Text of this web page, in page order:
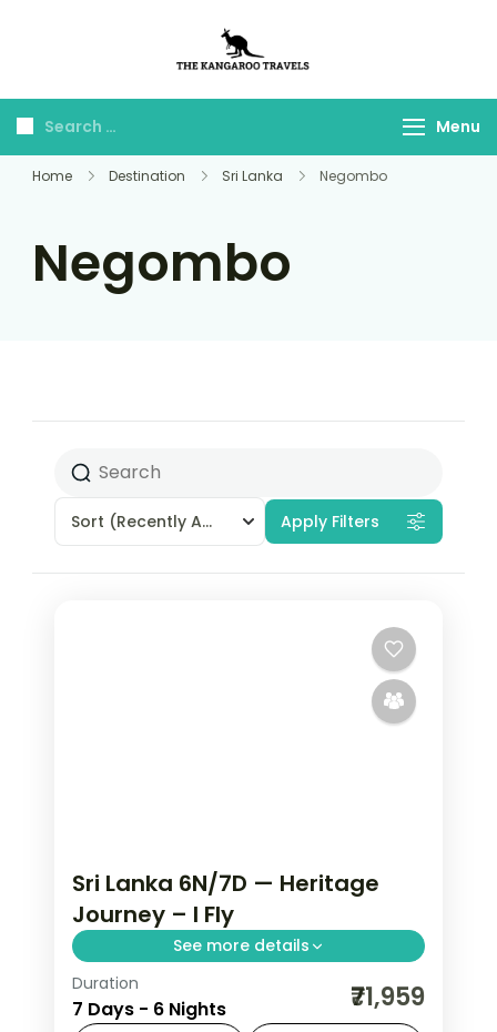
Travels
Menu
Home Destination Sri Lanka Negombo
Negombo
Sort (Recently Added) Apply Filters
Sri Lanka 6N/7D — Heritage
Journey – I Fly
See more details
Trade routine for ancient rock
fortresses, spice-scented hill country
Duration
7 Days - 6 Nights ₹71,959